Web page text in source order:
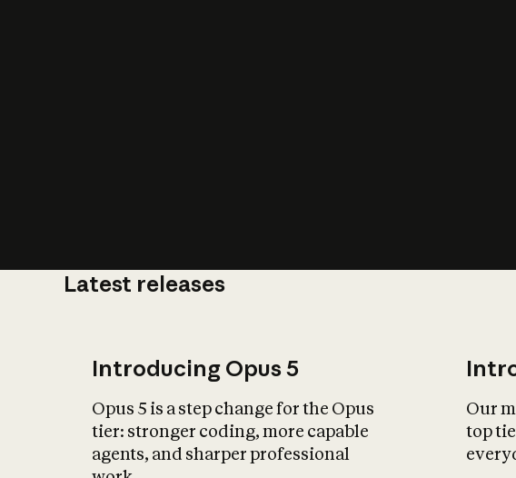
Latest releases
Introducing Opus 5
Opus 5 is a step change for the Opus
tier: stronger coding, more capable
agents, and sharper professional
Our
top